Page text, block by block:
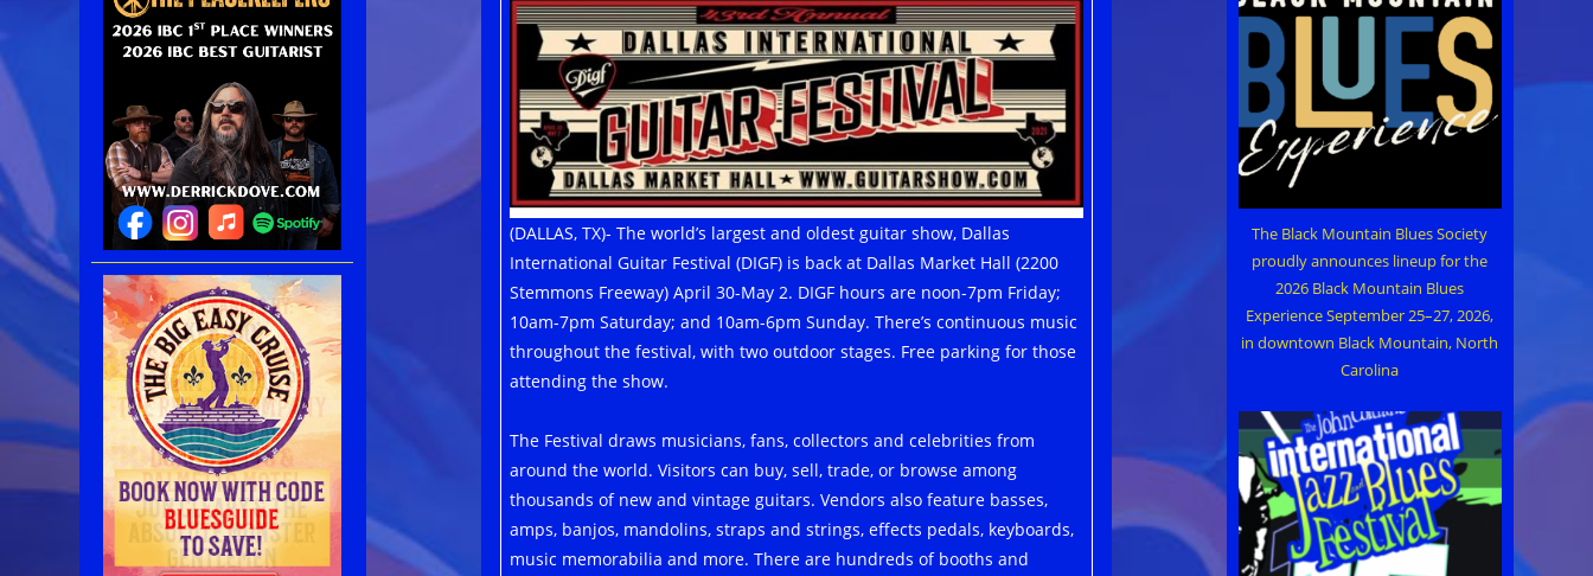
(DALLAS, TX)- The world’s largest and oldest guitar show, Dallas
International Guitar Festival (DIGF) is back at Dallas Market Hall (2200
Stemmons Freeway) April 30-May 2. DIGF hours are noon-7pm Friday;
10am-7pm Saturday; and 10am-6pm Sunday. There’s continuous music
throughout the festival, with two outdoor stages. Free parking for those
attending the show.
The Festival draws musicians, fans, collectors and celebrities from
around the world. Visitors can buy, sell, trade, or browse among
thousands of new and vintage guitars. Vendors also feature basses,
amps, banjos, mandolins, straps and strings, effects pedals, keyboards,
music memorabilia and more. There are hundreds of booths and
The Black Mountain Blues Society
proudly announces lineup for the
2026 Black Mountain Blues
Experience September 25–27, 2026,
in downtown Black Mountain, North
Carolina